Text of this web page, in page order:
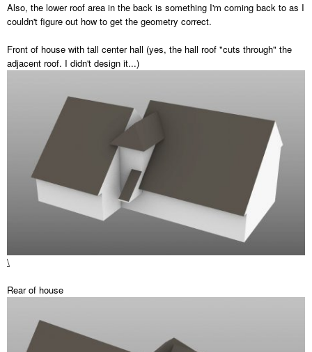
Also, the lower roof area in the back is something I'm coming back to as I
couldn't figure out how to get the geometry correct.
Front of house with tall center hall (yes, the hall roof "cuts through" the
adjacent roof. I didn't design it...)
\
Rear of house